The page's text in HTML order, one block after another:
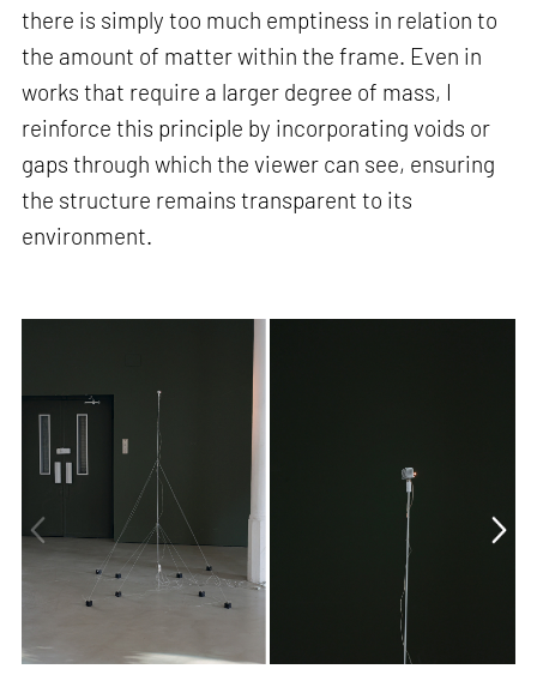
there is simply too much emptiness in relation to
the amount of matter within the frame. Even in
works that require a larger degree of mass, I
reinforce this principle by incorporating voids or
gaps through which the viewer can see, ensuring
the structure remains transparent to its
environment.